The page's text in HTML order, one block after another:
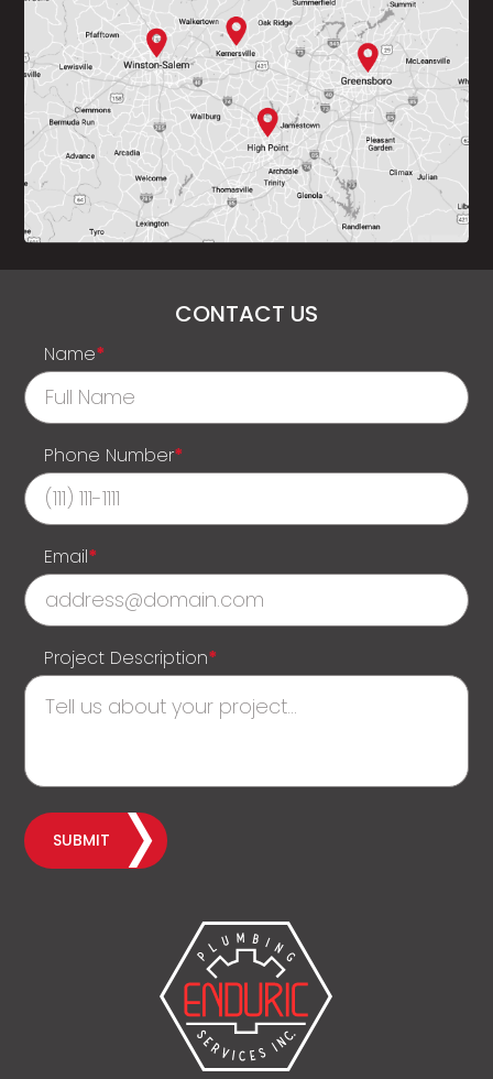
CONTACT US
Name*
Phone Number*
Email*
Project Description*